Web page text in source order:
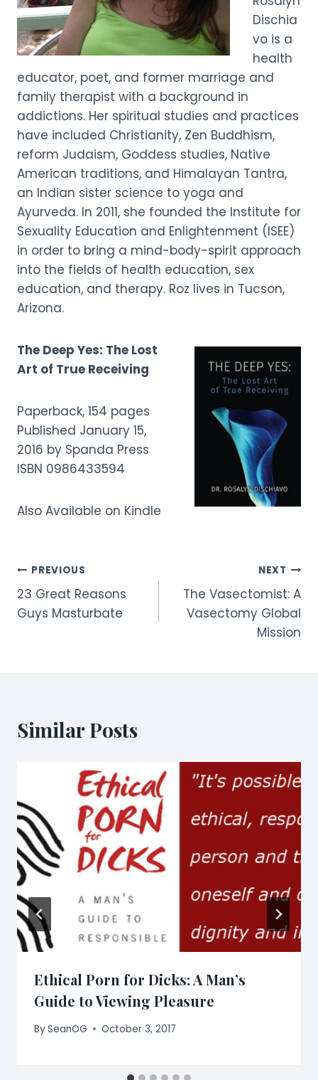
Dischia
vo is a
health
educator, poet, and former marriage and
family therapist with a background in
addictions. Her spiritual studies and practices
have included Christianity, Zen Buddhism,
reform Judaism, Goddess studies, Native
American traditions, and Himalayan Tantra,
an Indian sister science to yoga and
Ayurveda. In 2011, she founded the Institute for
Sexuality Education and Enlightenment (ISEE)
in order to bring a mind-body-spirit approach
into the fields of health education, sex
education, and therapy. Roz lives in Tucson,
Arizona.
The Deep Yes: The Lost
Art of True Receiving
Paperback, 154 pages
Published January 15,
2016 by Spanda Press
ISBN 0986433594
Also Available on Kindle
Post
navigation
PREVIOUS
23 Great Reasons
Guys Masturbate
NEXT
The Vasectomist: A
Vasectomy Global
Mission
Similar Posts
Ethical Porn for Dicks: A Man’s
Guide to Viewing Pleasure
BySeanOG October 3, 2017